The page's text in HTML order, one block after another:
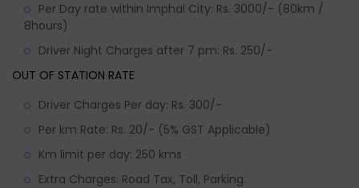
Per Day rate within Imphal City: Rs. 3000/- (80km /
8hours)
Driver Night Charges after 7 pm: Rs. 250/-
OUT OF STATION RATE
Driver Charges Per day: Rs. 300/-
Per km Rate: Rs. 20/- (5% GST Applicable)
Km limit per day: 250 kms
Extra Charges: Road Tax, Toll, Parking.